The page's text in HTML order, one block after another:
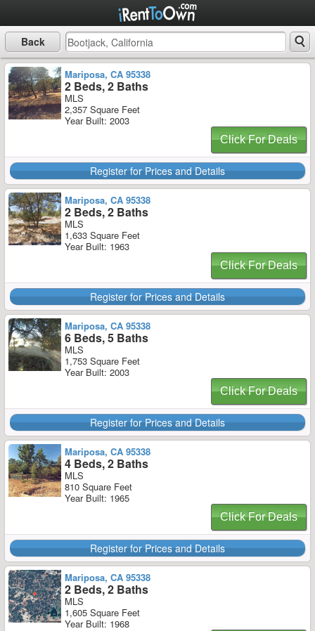
Back
Mariposa, CA 95338
2 Beds, 2 Baths
MLS
2,357 Square Feet
Year Built: 2003
Click For Deals
Register for Prices and Details
Mariposa, CA 95338
2 Beds, 2 Baths
MLS
1,633 Square Feet
Year Built: 1963
Click For Deals
Register for Prices and Details
Mariposa, CA 95338
6 Beds, 5 Baths
MLS
1,753 Square Feet
Year Built: 2003
Click For Deals
Register for Prices and Details
Mariposa, CA 95338
4 Beds, 2 Baths
MLS
810 Square Feet
Year Built: 1965
Click For Deals
Register for Prices and Details
Mariposa, CA 95338
2 Beds, 2 Baths
MLS
1,605 Square Feet
Year Built: 1968